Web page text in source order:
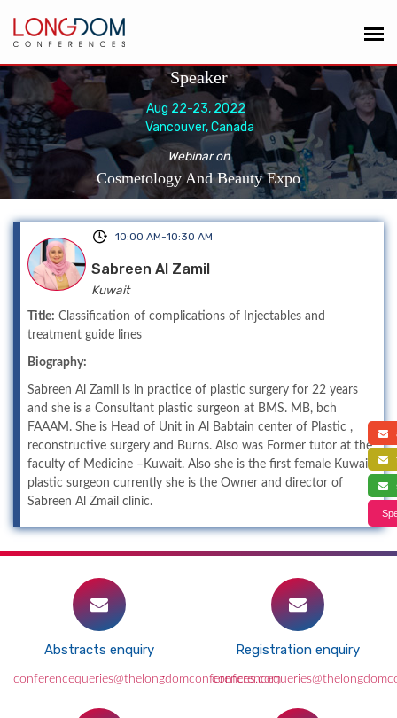
Speaker
Aug 22-23, 2022
Vancouver, Canada
Webinar on
Cosmetology And Beauty Expo
10:00 AM-10:30 AM
Sabreen Al Zamil
Kuwait
Title: Classification of complications of Injectables and
treatment guide lines
Biography:
Sabreen Al Zamil is in practice of plastic surgery for 22 years
and she is a Consultant plastic surgeon at BMS. MB, bch
FAAAM. She is Head of Unit in Al Babtain center of Plastic ,
reconstructive surgery and Burns. Also was Former tutor at the
faculty of Medicine –Kuwait. Also she is the first female Kuwaiti
plastic surgeon currently she is the Owner and director of
Sabreen Al Zmail clinic.
Abstracts enquiry
conferencequeries@thelongdomconferences.com
Registration enquiry